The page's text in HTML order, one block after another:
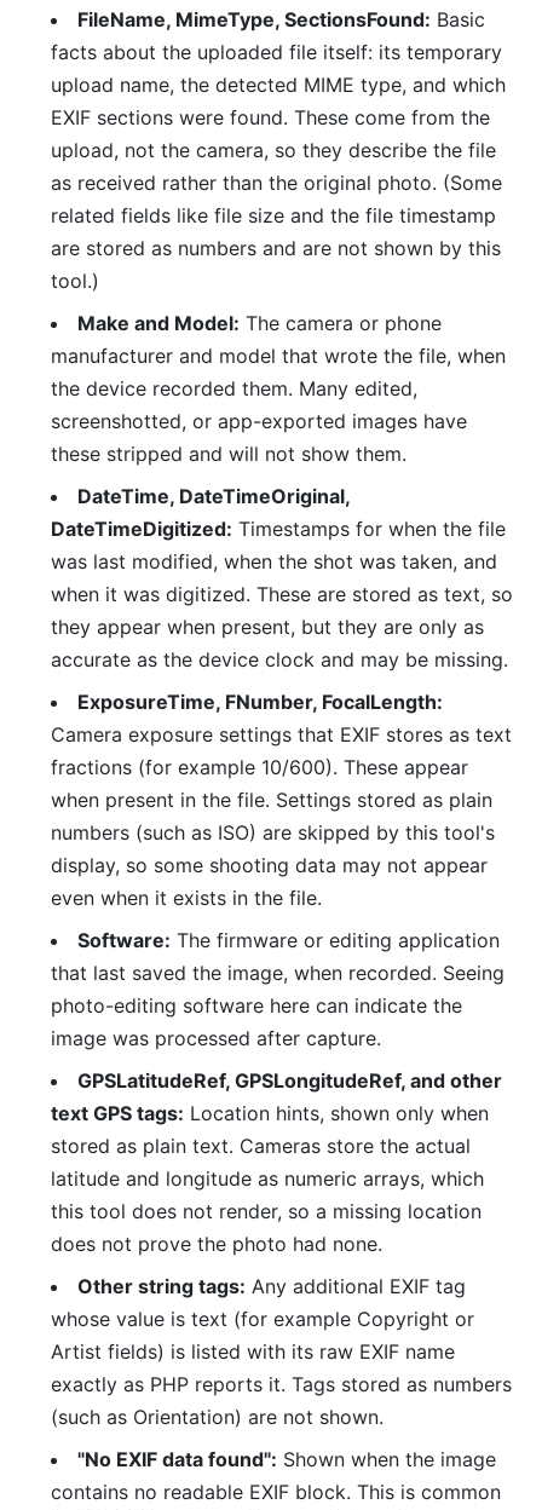
FileName, MimeType, SectionsFound: Basic
facts about the uploaded file itself: its temporary
upload name, the detected MIME type, and which
EXIF sections were found. These come from the
upload, not the camera, so they describe the file
as received rather than the original photo. (Some
related fields like file size and the file timestamp
are stored as numbers and are not shown by this
tool.)
Make and Model: The camera or phone
manufacturer and model that wrote the file, when
the device recorded them. Many edited,
screenshotted, or app-exported images have
these stripped and will not show them.
DateTime, DateTimeOriginal,
DateTimeDigitized: Timestamps for when the file
was last modified, when the shot was taken, and
when it was digitized. These are stored as text, so
they appear when present, but they are only as
accurate as the device clock and may be missing.
ExposureTime, FNumber, FocalLength:
Camera exposure settings that EXIF stores as text
fractions (for example 10/600). These appear
when present in the file. Settings stored as plain
numbers (such as ISO) are skipped by this tool's
display, so some shooting data may not appear
even when it exists in the file.
Software: The firmware or editing application
that last saved the image, when recorded. Seeing
photo-editing software here can indicate the
image was processed after capture.
GPSLatitudeRef, GPSLongitudeRef, and other
text GPS tags: Location hints, shown only when
stored as plain text. Cameras store the actual
latitude and longitude as numeric arrays, which
this tool does not render, so a missing location
does not prove the photo had none.
Other string tags: Any additional EXIF tag
whose value is text (for example Copyright or
Artist fields) is listed with its raw EXIF name
exactly as PHP reports it. Tags stored as numbers
(such as Orientation) are not shown.
"No EXIF data found": Shown when the image
contains no readable EXIF block. This is common